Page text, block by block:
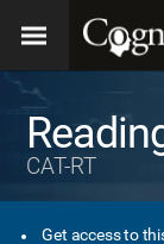
CAT-RT
Get access to